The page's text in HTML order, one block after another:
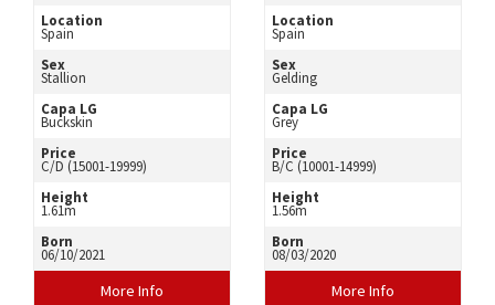
Location
Spain
Sex
Stallion
Capa LG
Buckskin
Price
C/D (15001-19999)
Height
1.61m
Born
06/10/2021
More Info
Location
Spain
Sex
Gelding
Capa LG
Grey
Price
B/C (10001-14999)
Height
1.56m
Born
08/03/2020
More Info